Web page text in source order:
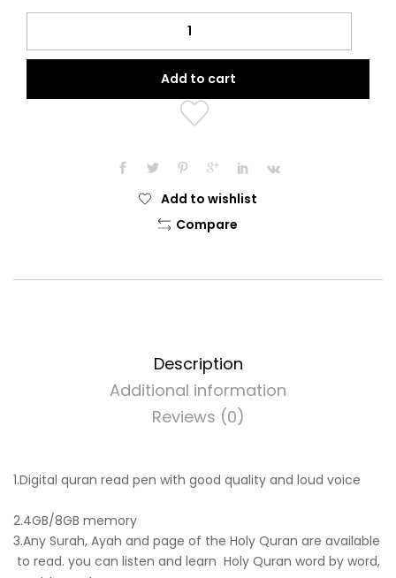
Quran
quantity
Add to cart
Add to wishlist
Compare
Description
Additional information
Reviews (0)
1.Digital quran read pen with good quality and loud voice
2.4GB/8GB memory
3.Any Surah, Ayah and page of the Holy Quran are available
to read. you can listen and learn Holy Quran word by word,